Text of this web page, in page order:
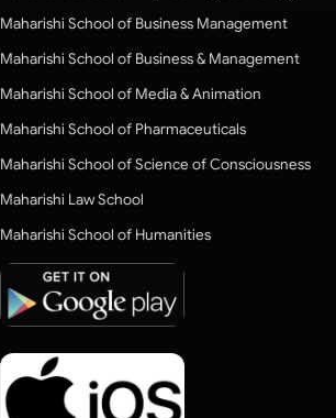
Maharishi School of Business Management
Maharishi School of Business & Management
Maharishi School of Media & Animation
Maharishi School of Pharmaceuticals
Maharishi School of Science of Consciousness
Maharishi Law School
Maharishi School of Humanities